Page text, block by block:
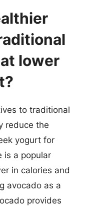
lower
to traditional
reduce the
yogurt for
is a popular
in calories and
avocado as a
provides